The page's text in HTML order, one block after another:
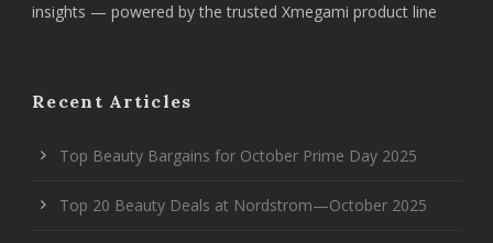
insights — powered by the trusted Xmegami product line
Recent Articles
Top Beauty Bargains for October Prime Day 2025
Top 20 Beauty Deals at Nordstrom—October 2025